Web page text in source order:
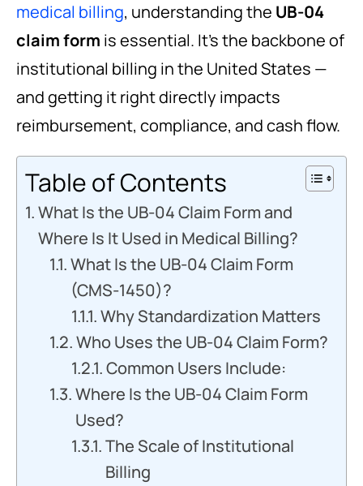
medical billing, understanding the UB-04
claim form is essential. It’s the backbone of
institutional billing in the United States —
and getting it right directly impacts
reimbursement, compliance, and cash flow.
Table of Contents
What Is the UB-04 Claim Form and
Where Is It Used in Medical Billing?
What Is the UB-04 Claim Form
(CMS-1450)?
Why Standardization Matters
Who Uses the UB-04 Claim Form?
Common Users Include:
Where Is the UB-04 Claim Form
Used?
The Scale of Institutional
Billing